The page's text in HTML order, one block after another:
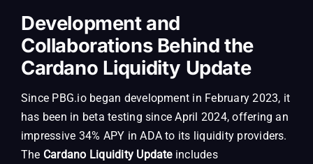
Development and
Collaborations Behind the
Cardano Liquidity Update
Since PBG.io began development in February 2023, it
has been in beta testing since April 2024, offering an
impressive 34% APY in ADA to its liquidity providers.
The Cardano Liquidity Updateincludes